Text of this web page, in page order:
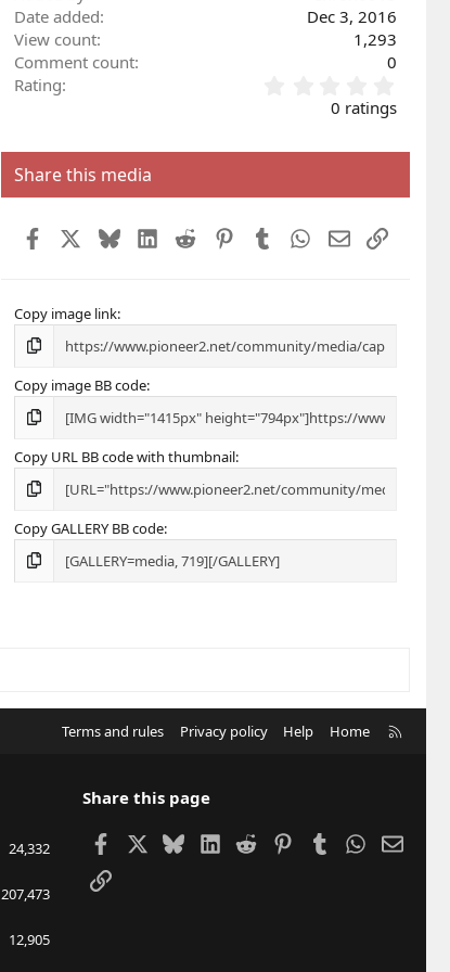
Date added
Dec 3, 2016
View count
1,293
Comment count
0
Rating
.
a
0 ratings
Share this media
Facebook BlueskyLinkedIn
Reddit PinterestTumblr WhatsApp
EmailLink
Copy image link
Copy image BB code
Copy URL BB code with thumbnail
Copy GALLERY BB code
Terms and rules Privacy policy Help Home
24,332
207,473
12,905
Share this page
FacebookBlueskyLinkedIn
Reddit PinterestTumblrWhatsApp
Email
Link